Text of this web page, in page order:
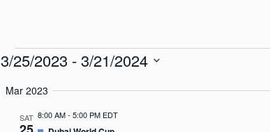
Events
3/25/2023 - 3/21/2024
date.
Mar 2023
SAT 8:00 AM- 5:00 PM EDT